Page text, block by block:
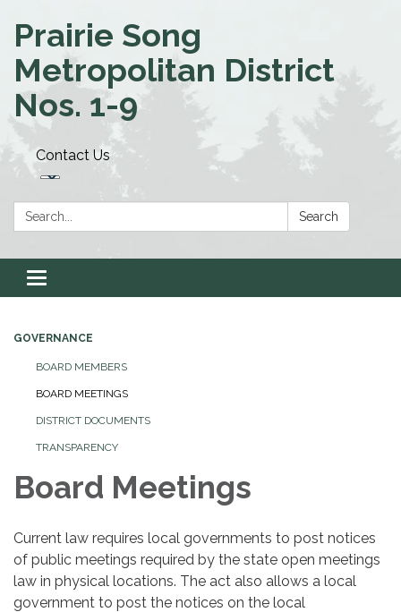
Prairie Song
Metropolitan District
Nos. 1-9
Contact Us
Search: Search
Toggle navigation
GOVERNANCE
BOARD MEMBERS
BOARD MEETINGS
DISTRICT DOCUMENTS
TRANSPARENCY
Board Meetings
Current law requires local governments to post notices
of public meetings required by the state open meetings
law in physical locations. The act also allows a local
government to post the notices on the local